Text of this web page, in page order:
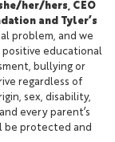
her/hers, CEO
and Tyler’s
problem, and we
educational
bullying or
regardless of
sex, disability,
every parent’s
be protected and